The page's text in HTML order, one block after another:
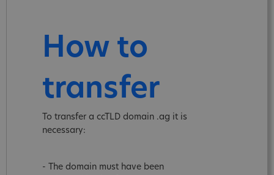
How to
transfer
To transfer a ccTLD domain .ag it is
necessary:
- The domain must have been